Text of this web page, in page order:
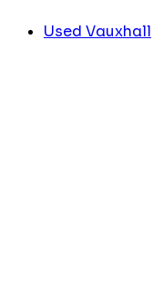
Used Vauxhall